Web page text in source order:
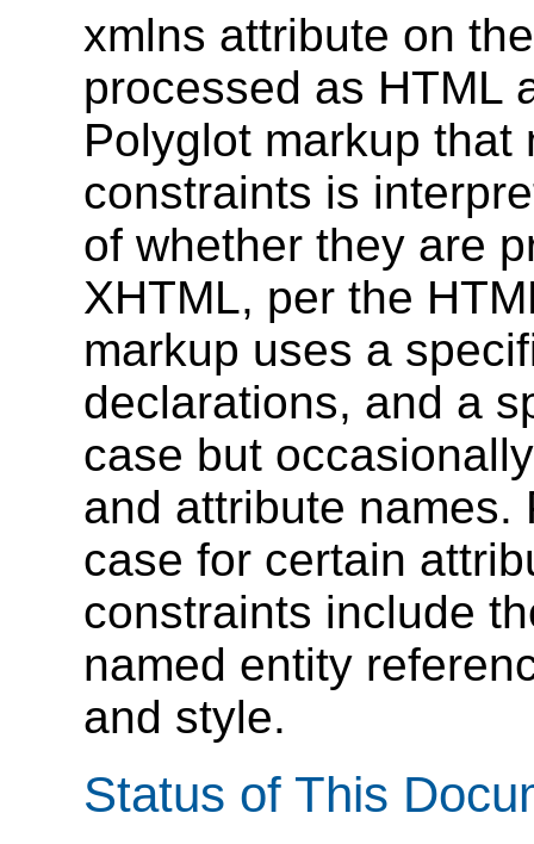
xmlns attribute on
processed as HTML
Polyglot markup
constraints is
of whether they are
XHTML, per the
markup uses a
declarations, and a
case but
and attribute names.
case for certain
constraints include
named entity
and style.
Status of This